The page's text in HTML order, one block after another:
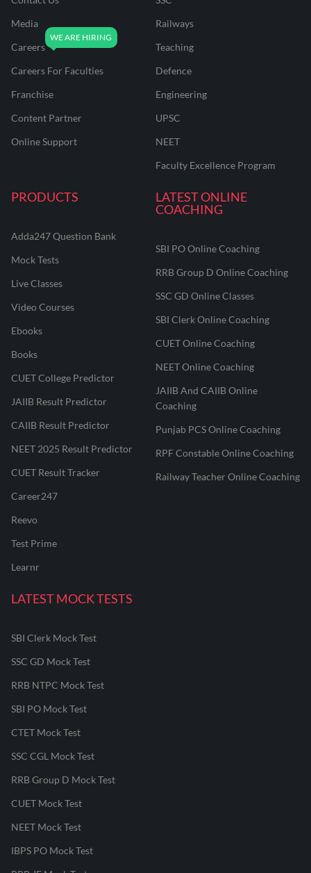
Media
Careers
Careers For Faculties
Franchise
Content Partner
Online Support
Railways
Teaching
Defence
Engineering
UPSC
NEET
Faculty Excellence Program
PRODUCTS
Adda247 Question Bank
Mock Tests
Live Classes
Video Courses
Ebooks
Books
CUET College Predictor
JAIIB Result Predictor
CAIIB Result Predictor
NEET 2025 Result Predictor
CUET Result Tracker
Career247
Reevo
Test Prime
Learnr
LATEST ONLINE
COACHING
SBI PO Online Coaching
RRB Group D Online Coaching
SSC GD Online Classes
SBI Clerk Online Coaching
CUET Online Coaching
NEET Online Coaching
JAIIB And CAIIB Online
Coaching
Punjab PCS Online Coaching
RPF Constable Online Coaching
Railway Teacher Online Coaching
LATEST MOCK TESTS
SBI Clerk Mock Test
SSC GD Mock Test
RRB NTPC Mock Test
SBI PO Mock Test
CTET Mock Test
SSC CGL Mock Test
RRB Group D Mock Test
CUET Mock Test
NEET Mock Test
IBPS PO Mock Test